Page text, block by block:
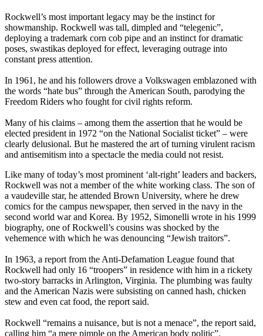
Rockwell’s most important legacy may be the instinct for
showmanship. Rockwell was tall, dimpled and “telegenic”,
deploying a trademark corn cob pipe and an instinct for dramatic
poses, swastikas deployed for effect, leveraging outrage into
constant press attention.
In 1961, he and his followers drove a Volkswagen emblazoned with
the words “hate bus” through the American South, parodying the
Freedom Riders who fought for civil rights reform.
Many of his claims – among them the assertion that he would be
elected president in 1972 “on the National Socialist ticket” – were
clearly delusional. But he mastered the art of turning virulent racism
and antisemitism into a spectacle the media could not resist.
Like many of today’s most prominent ‘alt-right’ leaders and backers,
Rockwell was not a member of the white working class. The son of
a vaudeville star, he attended Brown University, where he drew
comics for the campus newspaper, then served in the navy in the
second world war and Korea. By 1952, Simonelli wrote in his 1999
biography, one of Rockwell’s cousins was shocked by the
vehemence with which he was denouncing “Jewish traitors”.
In 1963, a report from the Anti-Defamation League found that
Rockwell had only 16 “troopers” in residence with him in a rickety
two-story barracks in Arlington, Virginia. The plumbing was faulty
and the American Nazis were subsisting on canned hash, chicken
stew and even cat food, the report said.
Rockwell “remains a nuisance, but is not a menace”, the report said,
calling him “a mere pimple on the American body politic”.